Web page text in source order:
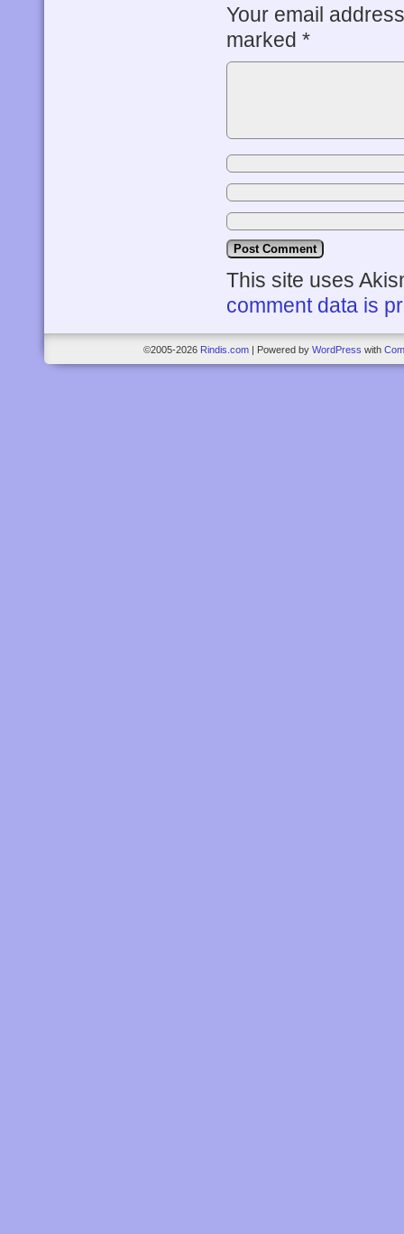
Your email
marked *
This site uses
comment data is
©2005-2026 Rindis.com Powered by WordPress with